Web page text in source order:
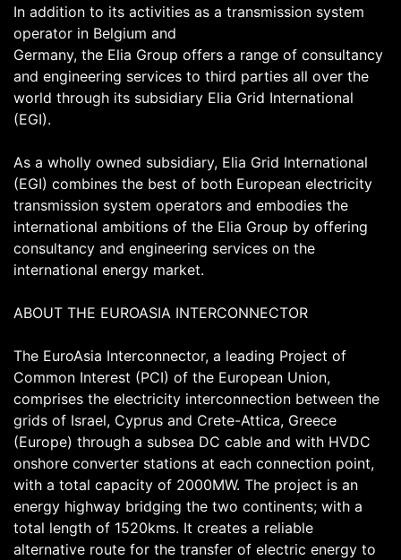
In addition to its activities as a transmission system
operator in Belgium and
Germany, the Elia Group offers a range of consultancy
and engineering services to third parties all over the
world through its subsidiary Elia Grid International
(EGI).
As a wholly owned subsidiary, Elia Grid International
(EGI) combines the best of both European electricity
transmission system operators and embodies the
international ambitions of the Elia Group by offering
consultancy and engineering services on the
international energy market.
ABOUT THE EUROASIA INTERCONNECTOR
The EuroAsia Interconnector, a leading Project of
Common Interest (PCI) of the European Union,
comprises the electricity interconnection between the
grids of Israel, Cyprus and Crete-Attica, Greece
(Europe) through a subsea DC cable and with HVDC
onshore converter stations at each connection point,
with a total capacity of 2000MW. The project is an
energy highway bridging the two continents; with a
total length of 1520kms. It creates a reliable
alternative route for the transfer of electric energy to